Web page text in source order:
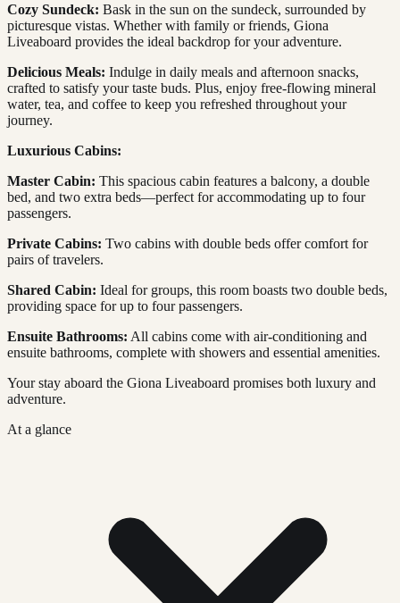
Cozy Sundeck: Bask in the sun on the sundeck, surrounded by
picturesque vistas. Whether with family or friends, Giona
Liveaboard provides the ideal backdrop for your adventure.
Delicious Meals: Indulge in daily meals and afternoon snacks,
crafted to satisfy your taste buds. Plus, enjoy free-flowing mineral
water, tea, and coffee to keep you refreshed throughout your
journey.
Luxurious Cabins:
Master Cabin: This spacious cabin features a balcony, a double
bed, and two extra beds—perfect for accommodating up to four
passengers.
Private Cabins: Two cabins with double beds offer comfort for
pairs of travelers.
Shared Cabin: Ideal for groups, this room boasts two double beds,
providing space for up to four passengers.
Ensuite Bathrooms: All cabins come with air-conditioning and
ensuite bathrooms, complete with showers and essential amenities.
Your stay aboard the Giona Liveaboard promises both luxury and
adventure.
At a glance